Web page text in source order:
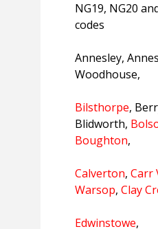
NG19, NG20
codes
Annesley,
Woodhouse,
Bilsthorpe,
Blidworth,
Boughton,
Calverton, Carr
Warsop, Clay
Edwinstowe,